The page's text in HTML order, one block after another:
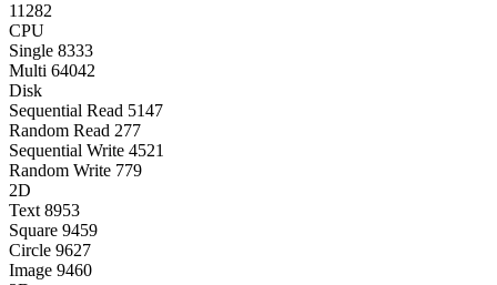
11282
CPU
Single 8333
Multi 64042
Disk
Sequential Read 5147
Random Read 277
Sequential Write 4521
Random Write 779
2D
Text 8953
Square 9459
Circle 9627
Image 9460